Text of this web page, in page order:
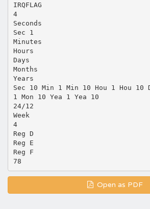
IRQFLAG
4
Seconds
Sec 1
Minutes
Hours
Days
Months
Years
Sec 10 Min 1 Min 10 Hou 1 Hou 10
1 Mon 10 Yea 1 Yea 10
24/12
Week
4
Reg D
Reg E
Reg F
Open as PDF